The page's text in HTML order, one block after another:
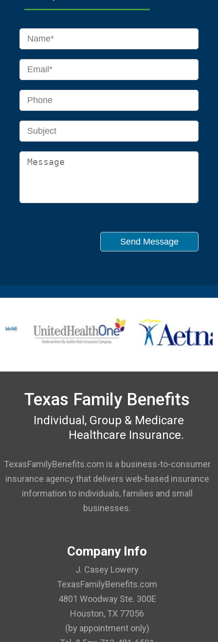
Texas Family Benefits
Individual, Group & Medicare
Healthcare Insurance.
TexasFamilyBenefits.com is a business-to-consumer
insurance agency that delivers web-based insurance
information to individuals, families and small
businesses.
Company Info
J. Casey Lowery
TexasFamilyBenefits.com
4801 Woodway Ste. 300E
Houston, TX 77056
(by appointment only)